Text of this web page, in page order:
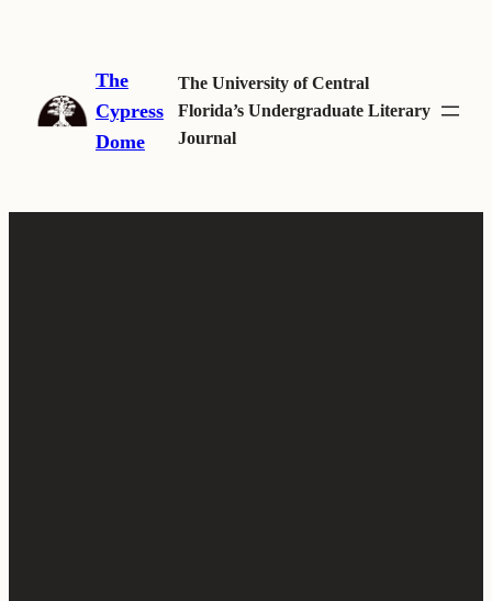
The
Cypress
Dome
The University of Central
Florida’s Undergraduate Literary
Journal